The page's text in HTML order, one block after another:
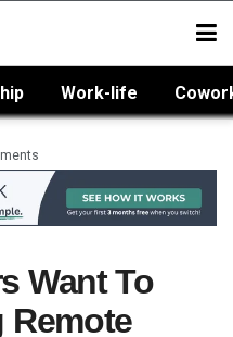
Work-life
Want To
Remote